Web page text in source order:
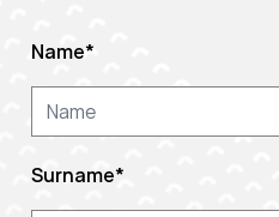
Name*
Surname*